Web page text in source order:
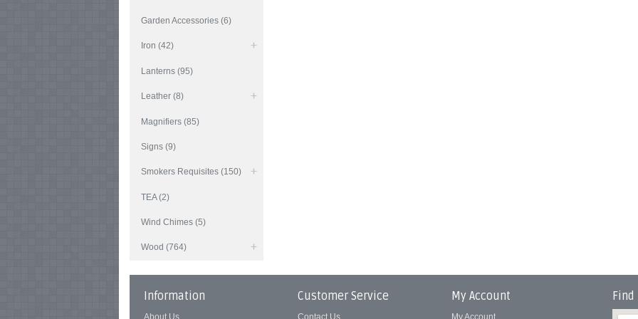
Garden Accessories (6)
Iron (42)
Lanterns (95)
Leather (8)
Magnifiers (85)
Signs (9)
Smokers Requisites (150)
TEA (2)
Wind Chimes (5)
Wood (764)
Information
About Us
Customer Service
Contact Us
My Account
My Account
Find